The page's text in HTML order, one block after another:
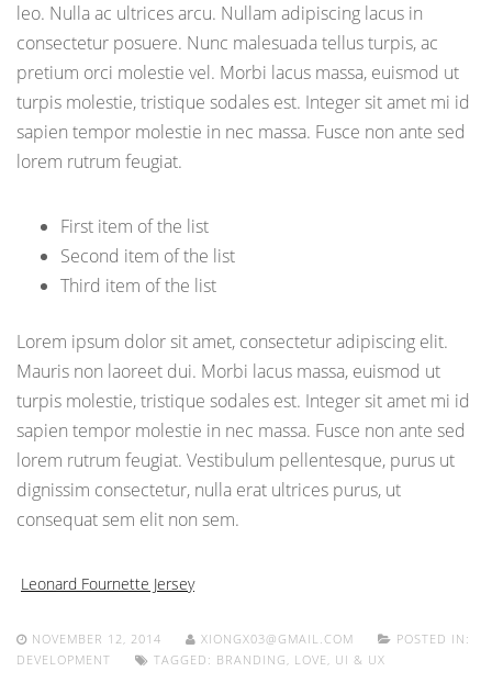
leo. Nulla ac ultrices arcu. Nullam adipiscing lacus in
consectetur posuere. Nunc malesuada tellus turpis, ac
pretium orci molestie vel. Morbi lacus massa, euismod ut
turpis molestie, tristique sodales est. Integer sit amet mi id
sapien tempor molestie in nec massa. Fusce non ante sed
lorem rutrum feugiat.
First item of the list
Second item of the list
Third item of the list
Lorem ipsum dolor sit amet, consectetur adipiscing elit.
Mauris non laoreet dui. Morbi lacus massa, euismod ut
turpis molestie, tristique sodales est. Integer sit amet mi id
sapien tempor molestie in nec massa. Fusce non ante sed
lorem rutrum feugiat. Vestibulum pellentesque, purus ut
dignissim consectetur, nulla erat ultrices purus, ut
consequat sem elit non sem.
Leonard Fournette Jersey
NOVEMBER 12, 2014 XIONGX03@GMAIL.COM
POSTED IN:
DEVELOPMENT
TAGGED: BRANDING , LOVE , UI & UX